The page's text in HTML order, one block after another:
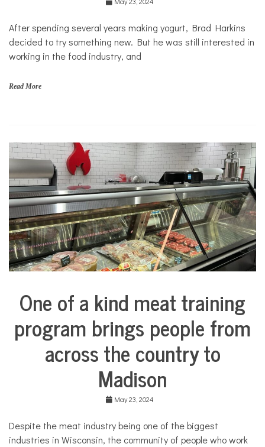
Food &
Good
Enough
to Eat
After spending several years making yogurt, Brad Harkins
decided to try something new. But he was still interested in
working in the food industry, and
Read More
City
Life
Education
Food &
Good
Enough
One of a kind meat training
program brings people from
across the country to
Madison
May 23, 2024
Despite the meat industry being one of the biggest
industries in Wisconsin, the community of people who work